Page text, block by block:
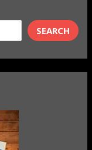
SEARCH